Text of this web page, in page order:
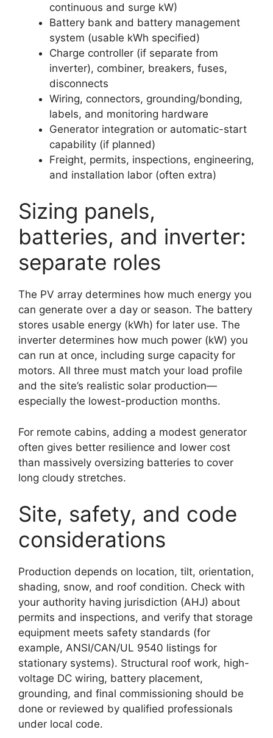
continuous and surge kW)
Battery bank and battery management
system (usable kWh specified)
Charge controller (if separate from
inverter), combiner, breakers, fuses,
disconnects
Wiring, connectors, grounding/bonding,
labels, and monitoring hardware
Generator integration or automatic-start
capability (if planned)
Freight, permits, inspections, engineering,
and installation labor (often extra)
Sizing panels,
batteries, and inverter:
separate roles
The PV array determines how much energy you
can generate over a day or season. The battery
stores usable energy (kWh) for later use. The
inverter determines how much power (kW) you
can run at once, including surge capacity for
motors. All three must match your load profile
and the site’s realistic solar production—
especially the lowest-production months.
For remote cabins, adding a modest generator
often gives better resilience and lower cost
than massively oversizing batteries to cover
long cloudy stretches.
Site, safety, and code
considerations
Production depends on location, tilt, orientation,
shading, snow, and roof condition. Check with
your authority having jurisdiction (AHJ) about
permits and inspections, and verify that storage
equipment meets safety standards (for
example, ANSI/CAN/UL 9540 listings for
stationary systems). Structural roof work, high-
voltage DC wiring, battery placement,
grounding, and final commissioning should be
done or reviewed by qualified professionals
under local code.